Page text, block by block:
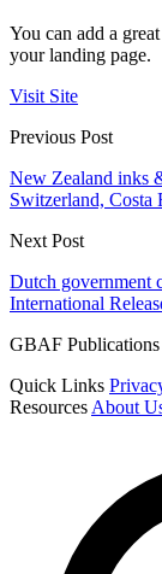
You can add a
your landing page.
Visit Site
Previous Post
New Zealand inks
Switzerland, Costa
Next Post
Dutch government
International
GBAF
Quick Links
Resources About